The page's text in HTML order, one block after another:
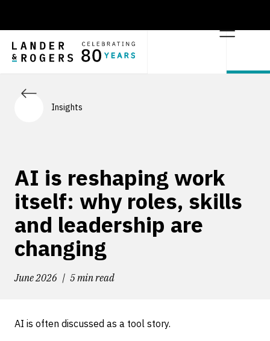
Insights
AI is reshaping work
itself: why roles, skills
and leadership are
changing
June 2026 5 min read
AI is often discussed as a tool story.